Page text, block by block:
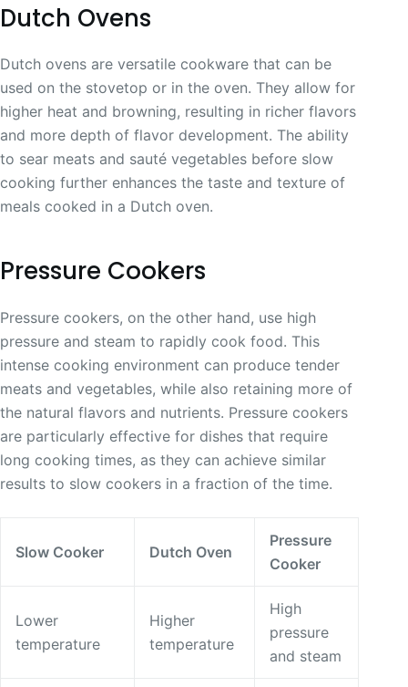
Dutch Ovens
Dutch ovens are versatile cookware that can be
used on the stovetop or in the oven. They allow for
higher heat and browning, resulting in richer flavors
and more depth of flavor development. The ability
to sear meats and sauté vegetables before slow
cooking further enhances the taste and texture of
meals cooked in a Dutch oven.
Pressure Cookers
Pressure cookers, on the other hand, use high
pressure and steam to rapidly cook food. This
intense cooking environment can produce tender
meats and vegetables, while also retaining more of
the natural flavors and nutrients. Pressure cookers
are particularly effective for dishes that require
long cooking times, as they can achieve similar
results to slow cookers in a fraction of the time.
Slow Cooker Dutch Oven
Pressure
Cooker
Lower
temperature
Higher
temperature
High
pressure
and steam